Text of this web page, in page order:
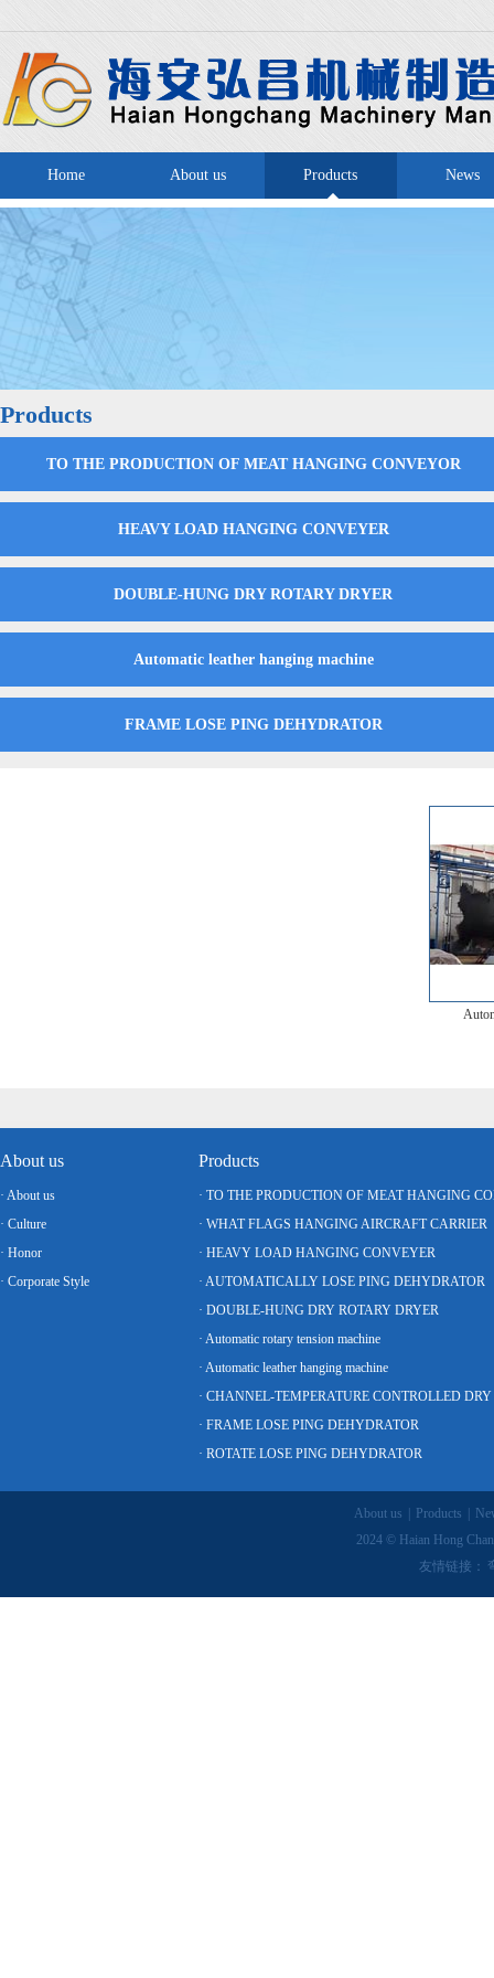
Home About us Products News
Products
TO THE PRODUCTION OF MEAT HANGING CONVEYOR
HEAVY LOAD HANGING CONVEYER
DOUBLE-HUNG DRY ROTARY DRYER
Automatic leather hanging machine
FRAME LOSE PING DEHYDRATOR
About us
· About us
· Culture
· Honor
· Corporate Style
Products
· TO THE PRODUCTION OF MEAT HANGING
· WHAT FLAGS HANGING AIRCRAFT CARRIER
· HEAVY LOAD HANGING CONVEYER
· AUTOMATICALLY LOSE PING DEHYDRATOR
· DOUBLE-HUNG DRY ROTARY DRYER
· Automatic rotary tension machine
· Automatic leather hanging machine
· FRAME LOSE PING DEHYDRATOR
· ROTATE LOSE PING DEHYDRATOR
About us Products
2024 © Haian Hong
友情链接：